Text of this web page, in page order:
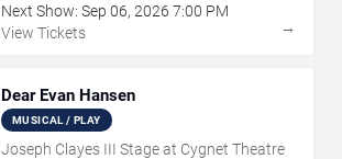
Next Show: Sep 06, 2026 7:00 PM
View Tickets
→
Dear Evan Hansen
MUSICAL / PLAY
Joseph Clayes III Stage at Cygnet Theatre